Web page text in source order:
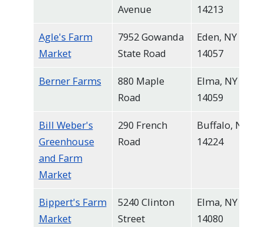
Avenue
14213
Agle's Farm
Market
7952 Gowanda
State Road
Eden, NY
14057
Berner Farms
880 Maple
Road
Elma, NY
14059
Bill Weber's
Greenhouse
and Farm
Market
290 French
Road
Buffalo, NY
14224
Bippert's Farm
Market
5240 Clinton
Street
Elma, NY
14080